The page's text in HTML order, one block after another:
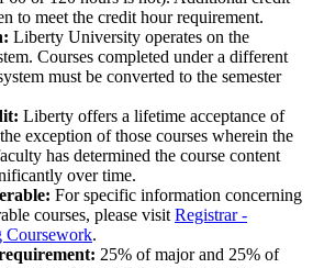
to meet the credit hour requirement.
Liberty University operates on the
Courses completed under a different
must be converted to the semester
Liberty offers a lifetime acceptance of
exception of those courses wherein the
has determined the course content
over time.
For specific information concerning
courses, please visit Registrar -
Coursework.
25% of major and 25% of